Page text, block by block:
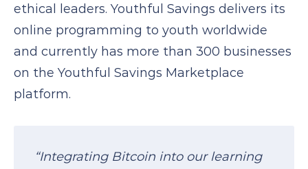
ethical leaders. Youthful Savings delivers its
online programming to youth worldwide
and currently has more than 300 businesses
on the Youthful Savings Marketplace
platform.
“Integrating Bitcoin into our learning